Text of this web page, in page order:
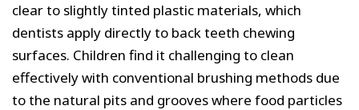
clear to slightly tinted plastic materials, which
dentists apply directly to back teeth chewing
surfaces. Children find it challenging to clean
effectively with conventional brushing methods due
to the natural pits and grooves where food particles